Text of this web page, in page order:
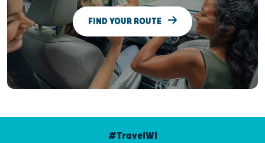
FIND YOUR ROUTE
#TravelWI